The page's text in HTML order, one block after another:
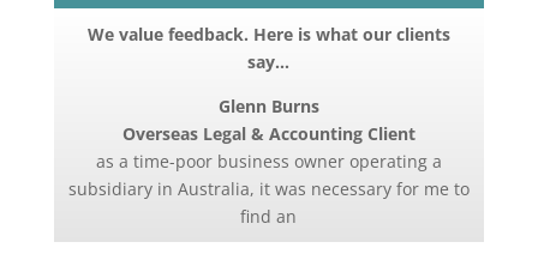
We value feedback. Here is what our clients
say…
Glenn Burns
Overseas Legal & Accounting Client
as a time-poor business owner operating a
subsidiary in Australia, it was necessary for me to
find an